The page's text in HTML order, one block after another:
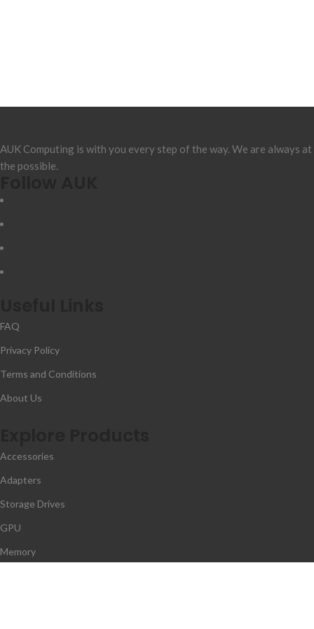
AUK Computing is with you every step of the way. We are always
the possible.
FAQ
Privacy Policy
Terms and Conditions
About Us
Accessories
Adapters
Storage Drives
GPU
Memory